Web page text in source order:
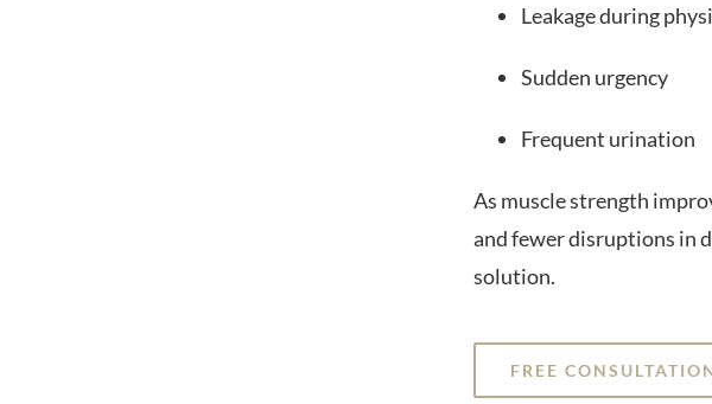
Leakage during
Sudden urgency
Frequent urination
As muscle strength
and fewer disruptions in
solution.
FREE